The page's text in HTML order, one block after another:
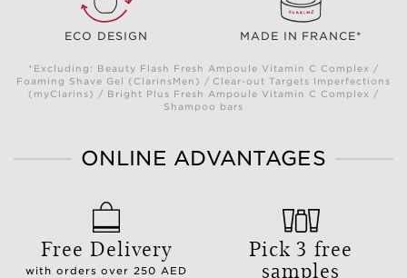
ECO DESIGN MADE IN FRANCE*
*Excluding: Beauty Flash Fresh Ampoule Vitamin C Complex /
Foaming Shave Gel (ClarinsMen) / Clear-out Targets Imperfections
(myClarins) / Bright Plus Fresh Ampoule Vitamin C Complex /
Shampoo bars
ONLINE ADVANTAGES
Free Delivery
with orders over 250 AED
Pick 3 free
samples